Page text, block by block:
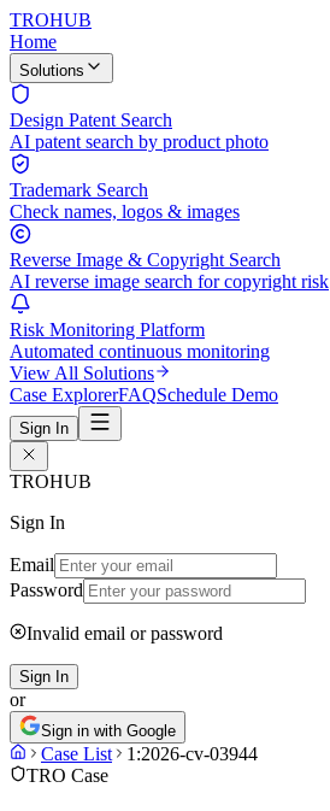
TROHUB
Home
Solutions
Design Patent Search
AI patent search by product photo
Trademark Search
Check names, logos & images
Reverse Image & Copyright Search
AI reverse image search for copyright risk
Risk Monitoring Platform
Automated continuous monitoring
View All Solutions
Case ExplorerFAQSchedule Demo
Sign In
TROHUB
Sign In
Email
Password
Invalid email or password
Sign In
or
Sign in with Google
Case List
1:2026-cv-03944
TRO Case